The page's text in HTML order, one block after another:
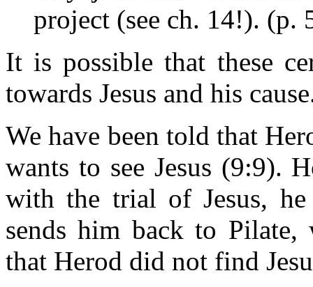
project (see ch. 14!). (p.
It is possible that these
towards Jesus and his
We have been told that
wants to see Jesus (9:9).
with the trial of Jesus,
sends him back to Pilate,
that Herod did not find